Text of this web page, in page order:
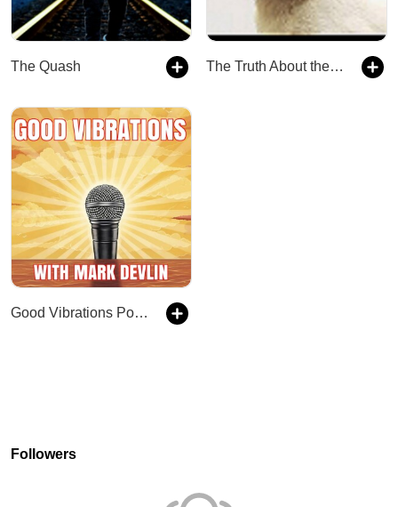
The Quash The Truth About the Law and Everything Else
Good Vibrations Podcast
Followers